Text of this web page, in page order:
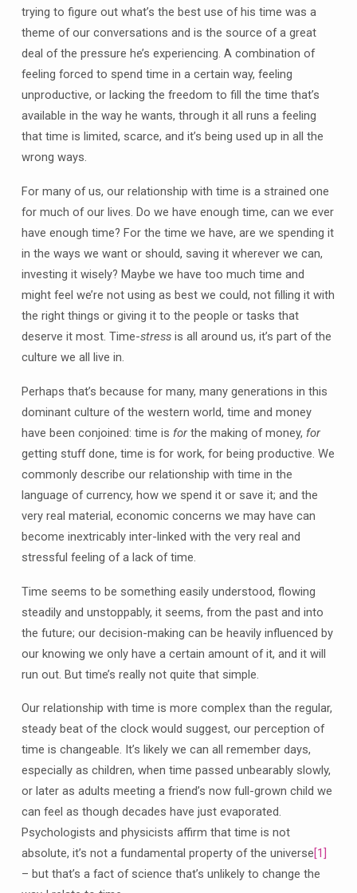
trying to figure out what’s the best use of his time was a
theme of our conversations and is the source of a great
deal of the pressure he’s experiencing. A combination of
feeling forced to spend time in a certain way, feeling
unproductive, or lacking the freedom to fill the time that’s
available in the way he wants, through it all runs a feeling
that time is limited, scarce, and it’s being used up in all the
wrong ways.
For many of us, our relationship with time is a strained one
for much of our lives. Do we have enough time, can we ever
have enough time? For the time we have, are we spending it
in the ways we want or should, saving it wherever we can,
investing it wisely? Maybe we have too much time and
might feel we’re not using as best we could, not filling it with
the right things or giving it to the people or tasks that
deserve it most. Time-stressis all around us, it’s part of the
culture we all live in.
Perhaps that’s because for many, many generations in this
dominant culture of the western world, time and money
have been conjoined: time is forthe making of money, for
getting stuff done, time is for work, for being productive. We
commonly describe our relationship with time in the
language of currency, how we spend it or save it; and the
very real material, economic concerns we may have can
become inextricably inter-linked with the very real and
stressful feeling of a lack of time.
Time seems to be something easily understood, flowing
steadily and unstoppably, it seems, from the past and into
the future; our decision-making can be heavily influenced by
our knowing we only have a certain amount of it, and it will
run out. But time’s really not quite that simple.
Our relationship with time is more complex than the regular,
steady beat of the clock would suggest, our perception of
time is changeable. It’s likely we can all remember days,
especially as children, when time passed unbearably slowly,
or later as adults meeting a friend’s now full-grown child we
can feel as though decades have just evaporated.
Psychologists and physicists affirm that time is not
absolute, it’s not a fundamental property of the universe[1]
– but that’s a fact of science that’s unlikely to change the